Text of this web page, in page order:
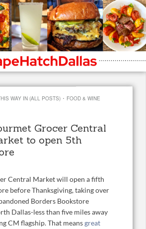
WAY IN (ALL POSTS) · FOOD & WINE
Grocer Central
to open 5th
Central Market will open a fifth
before Thanksgiving, taking over
Borders Bookstore
Dallas-less than five miles away
CM flagship. That meansgreat